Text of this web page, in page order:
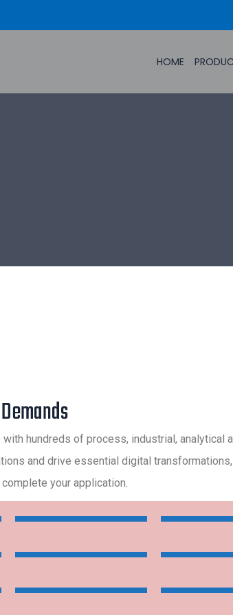
HOME
hundreds of process, industrial,
and drive essential digital
your application.